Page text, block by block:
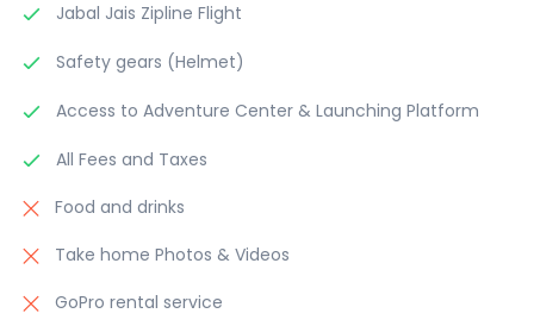
Jabal Jais Zipline Flight
Safety gears (Helmet)
Access to Adventure Center & Launching Platform
All Fees and Taxes
Food and drinks
Take home Photos & Videos
GoPro rental service